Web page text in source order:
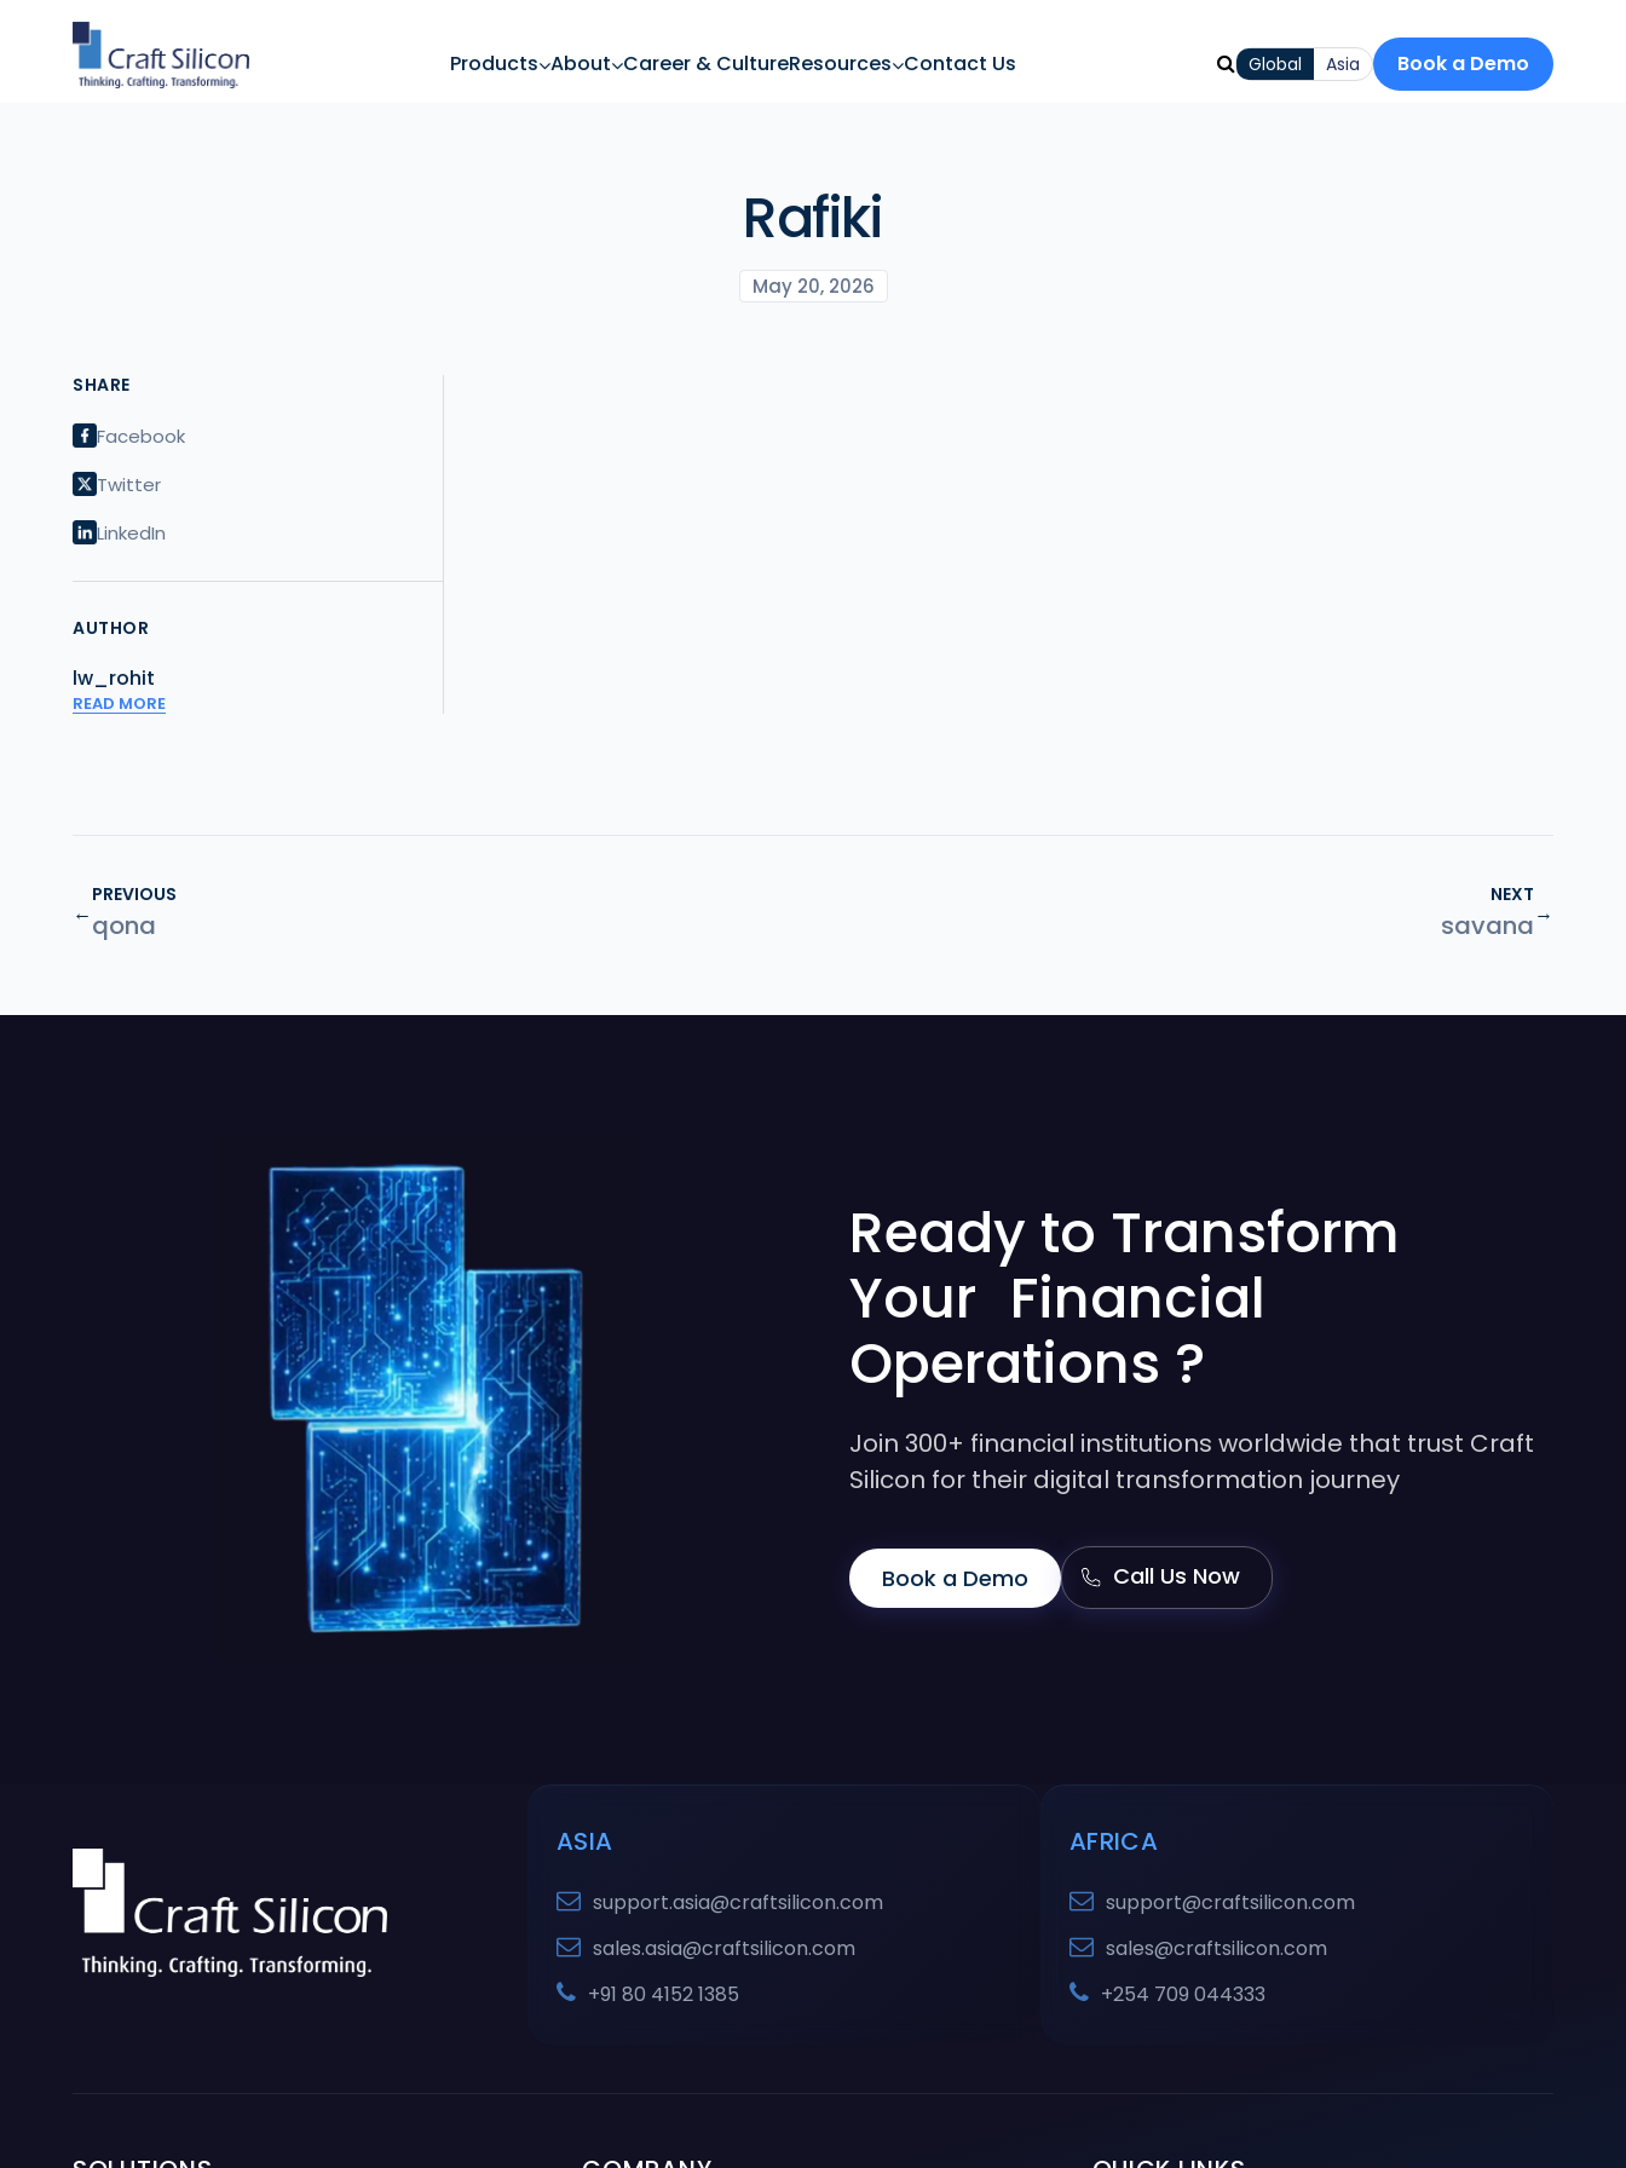
Products About Career & CultureResources Contact Us Global Asia Book a Demo
Rafiki
May 20, 2026
SHARE
Facebook
Twitter
LinkedIn
AUTHOR
lw_rohit
READ MORE
←
PREVIOUS
qona
NEXT
savana→
Ready to Transform
Your Financial
Operations ?
Join 300+ financial institutions worldwide that trust Craft
Silicon for their digital transformation journey
Book a Demo Call Us Now
ASIA
support.asia@craftsilicon.com
sales.asia@craftsilicon.com
+91 80 4152 1385
AFRICA
support@craftsilicon.com
sales@craftsilicon.com
+254 709 044333